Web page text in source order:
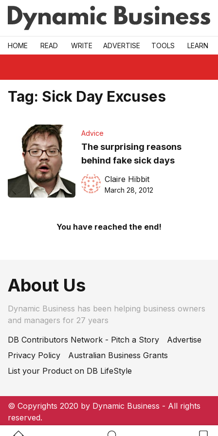
Skip to main
HOME READ WRITE ADVERTISE TOOLS LEARN
Tag: Sick Day Excuses
Advice
The surprising reasons
behind fake sick days
Claire Hibbit
March 28, 2012
You have reached the end!
About Us
Dynamic Business has been helping business owners
and managers for 27 years
DB Contributors Network - Pitch a Story
Advertise
Privacy Policy
Australian Business Grants
List your Product on DB LifeStyle
© Copyrights 2020 by Dynamic Business - All rights
reserved.